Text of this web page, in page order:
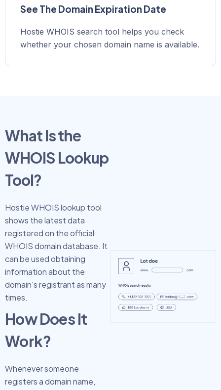
See The Domain Expiration Date
Hostie WHOIS search tool helps you check
whether your chosen domain name is available.
What Is the
WHOIS Lookup
Tool?
Hostie WHOIS lookup tool
shows the latest data
registered on the official
WHOIS domain database. It
can be used obtaining
information about the
domain's registrant as many
times.
How Does It
Work?
Whenever someone
registers a domain name,